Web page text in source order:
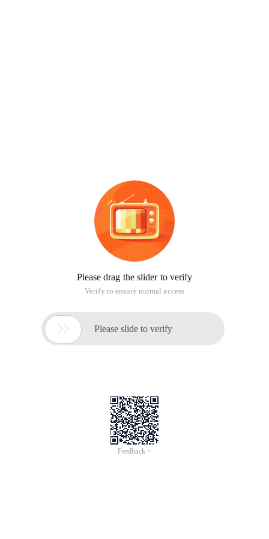
Please drag the slider to verify
Verify to ensure normal access
 Please slide to verify
Feedback >